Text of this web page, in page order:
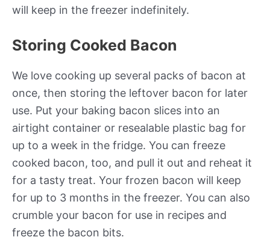
will keep in the freezer indefinitely.
Storing Cooked Bacon
We love cooking up several packs of bacon at
once, then storing the leftover bacon for later
use. Put your baking bacon slices into an
airtight container or resealable plastic bag for
up to a week in the fridge. You can freeze
cooked bacon, too, and pull it out and reheat it
for a tasty treat. Your frozen bacon will keep
for up to 3 months in the freezer. You can also
crumble your bacon for use in recipes and
freeze the bacon bits.